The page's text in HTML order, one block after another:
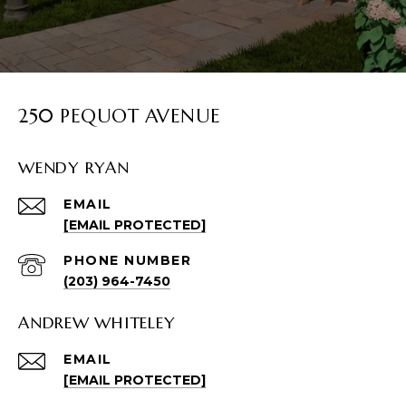
250 PEQUOT AVENUE
WENDY RYAN
EMAIL
[EMAIL PROTECTED]
PHONE NUMBER
(203) 964-7450
ANDREW WHITELEY
EMAIL
[EMAIL PROTECTED]